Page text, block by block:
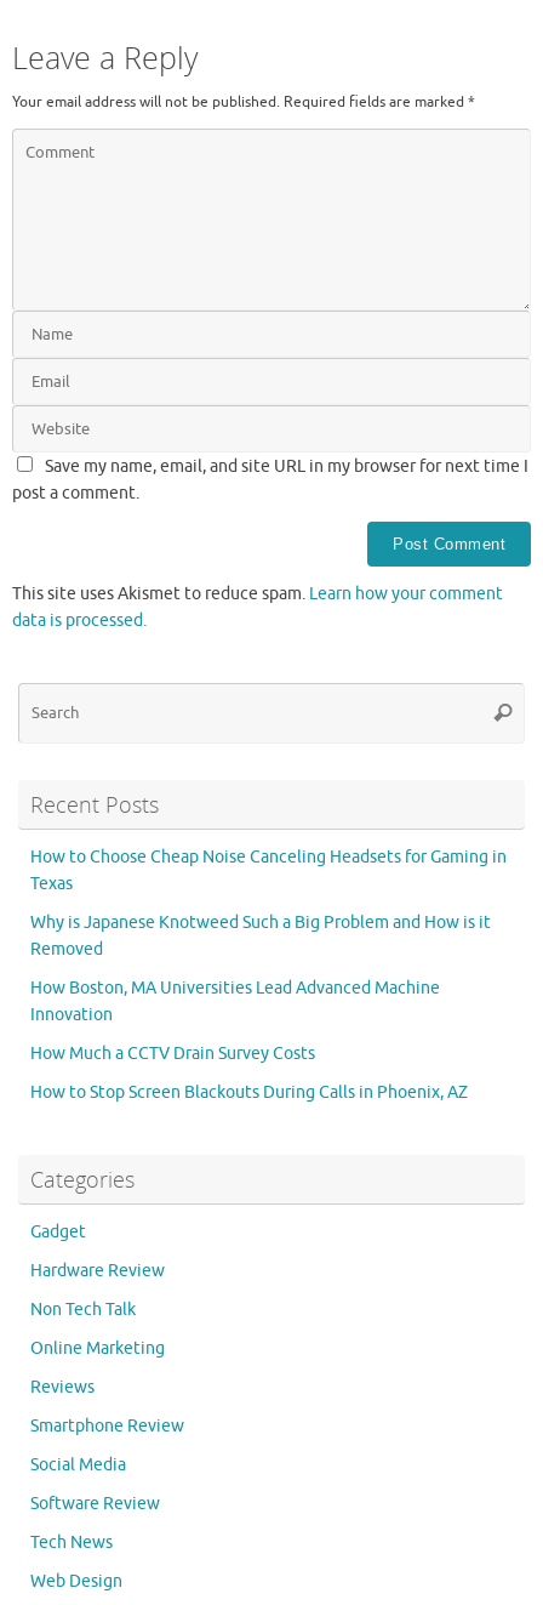
Leave a Reply
Your email address will not be published. Required fields are marked *
Save my name, email, and site URL in my browser for next time I
post a comment.
This site uses Akismet to reduce spam. Learn how your comment
data is processed.
Recent Posts
How to Choose Cheap Noise Canceling Headsets for Gaming in
Texas
Why is Japanese Knotweed Such a Big Problem and How is it
Removed
How Boston, MA Universities Lead Advanced Machine
Innovation
How Much a CCTV Drain Survey Costs
How to Stop Screen Blackouts During Calls in Phoenix, AZ
Categories
Gadget
Hardware Review
Non Tech Talk
Online Marketing
Reviews
Smartphone Review
Social Media
Software Review
Tech News
Web Design